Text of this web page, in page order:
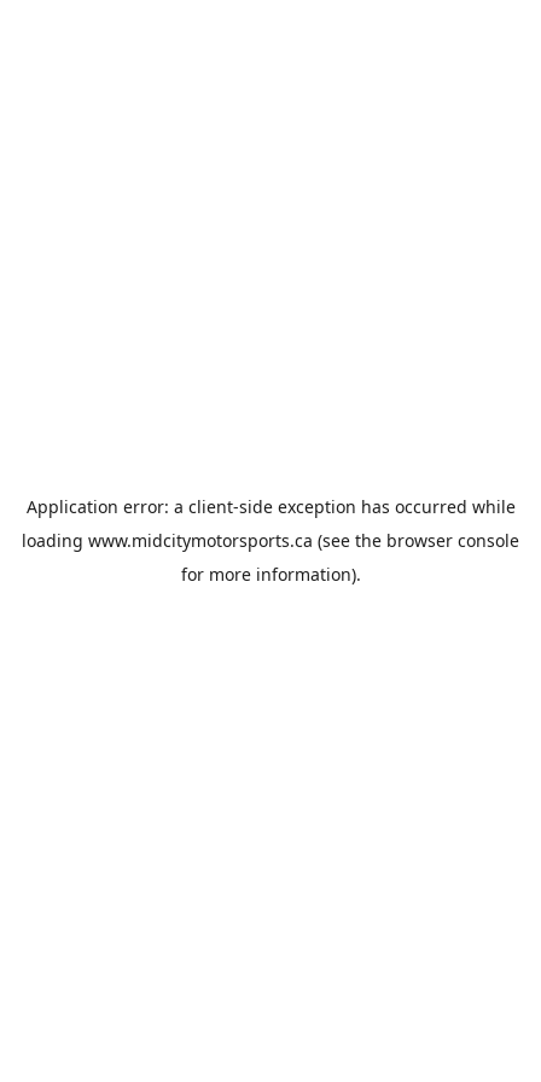
Application error: a client-side exception has occurred while
loading www.midcitymotorsports.ca (see the browser console
for more information).